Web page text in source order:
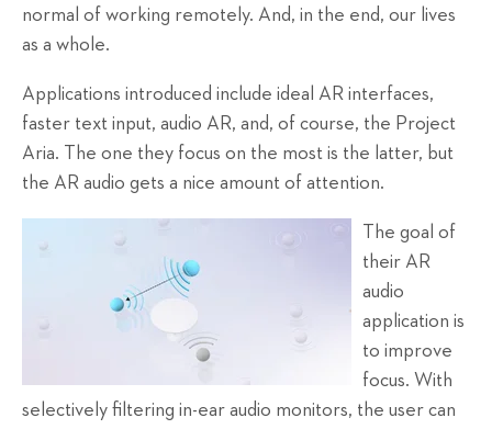
normal of working remotely. And, in the end, our lives
as a whole.
Applications introduced include ideal AR interfaces,
faster text input, audio AR, and, of course, the Project
Aria. The one they focus on the most is the latter, but
the AR audio gets a nice amount of attention.
The goal of
their AR
audio
application is
to improve
focus. With
selectively filtering in-ear audio monitors, the user can